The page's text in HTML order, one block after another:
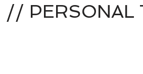
// PERSONAL